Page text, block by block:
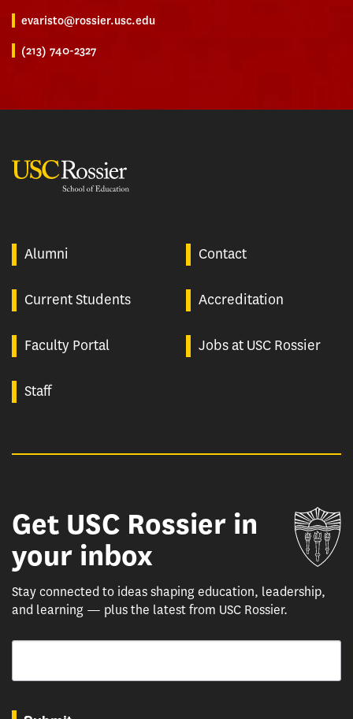
evaristo@rossier.usc.edu
(213) 740-2327
Alumni Contact
Current Students Accreditation
Faculty Portal Jobs at USC Rossier
Staff
Get USC Rossier in
your inbox
Stay connected to ideas shaping education, leadership,
and learning — plus the latest from USC Rossier.
Email